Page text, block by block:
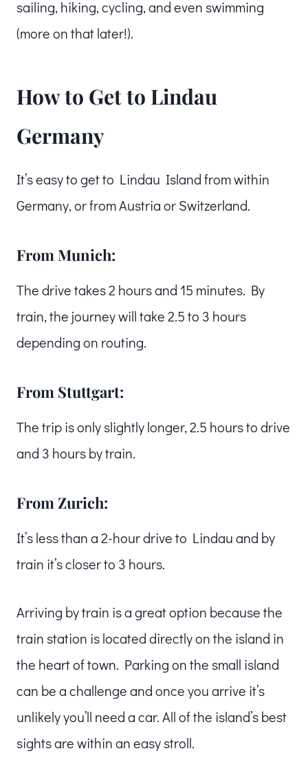
sailing, hiking, cycling, and even swimming
(more on that later!).
How to Get to Lindau
Germany
It’s easy to get to Lindau Island from within
Germany, or from Austria or Switzerland.
From Munich:
The drive takes 2 hours and 15 minutes. By
train, the journey will take 2.5 to 3 hours
depending on routing.
From Stuttgart:
The trip is only slightly longer, 2.5 hours to drive
and 3 hours by train.
From Zurich:
It’s less than a 2-hour drive to Lindau and by
train it’s closer to 3 hours.
Arriving by train is a great option because the
train station is located directly on the island in
the heart of town. Parking on the small island
can be a challenge and once you arrive it’s
unlikely you’ll need a car. All of the island’s best
sights are within an easy stroll.